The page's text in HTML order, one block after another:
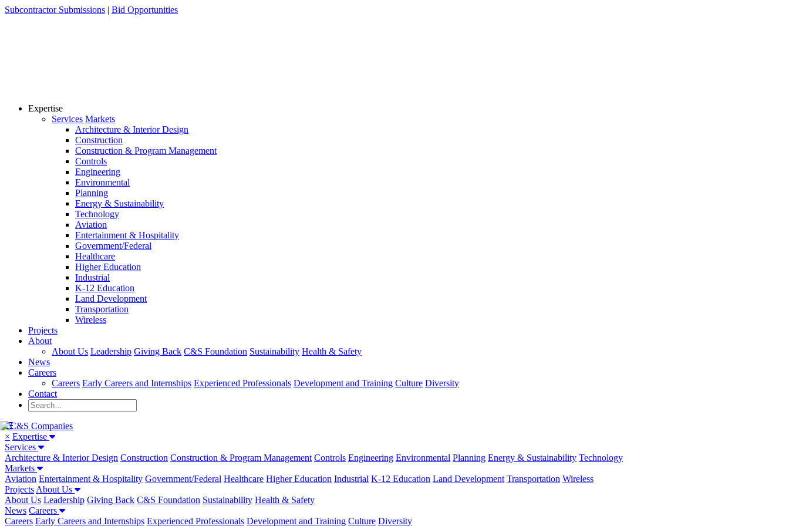
Skip
Subcontractor Submissions | Bid Opportunities
Expertise
Services Markets
Architecture & Interior Design
Construction
Construction & Program Management
Controls
Engineering
Environmental
Planning
Energy & Sustainability
Technology
Aviation
Entertainment & Hospitality
Government/Federal
Healthcare
Higher Education
Industrial
K-12 Education
Land Development
Transportation
Wireless
Projects
About
About Us Leadership Giving Back C&S Foundation Sustainability Health & Safety
News
Careers
Careers Early Careers and Internships Experienced Professionals Development and Training Culture Diversity
Contact
× Expertise
Services
Architecture & Interior Design Construction Construction & Program Management Controls Engineering Environmental Planning Energy & Sustainability Technology
Markets
Aviation Entertainment & Hospitality Government/Federal Healthcare Higher Education Industrial K-12 Education Land Development Transportation Wireless
Projects About Us
About Us Leadership Giving Back C&S Foundation Sustainability Health & Safety
News Careers
Careers Early Careers and Internships Experienced Professionals Development and Training Culture Diversity